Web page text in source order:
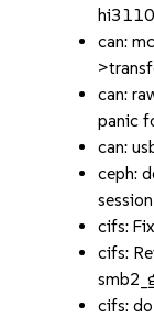
can:
can:
panic
can:
ceph:
cifs:
cifs:
cifs: